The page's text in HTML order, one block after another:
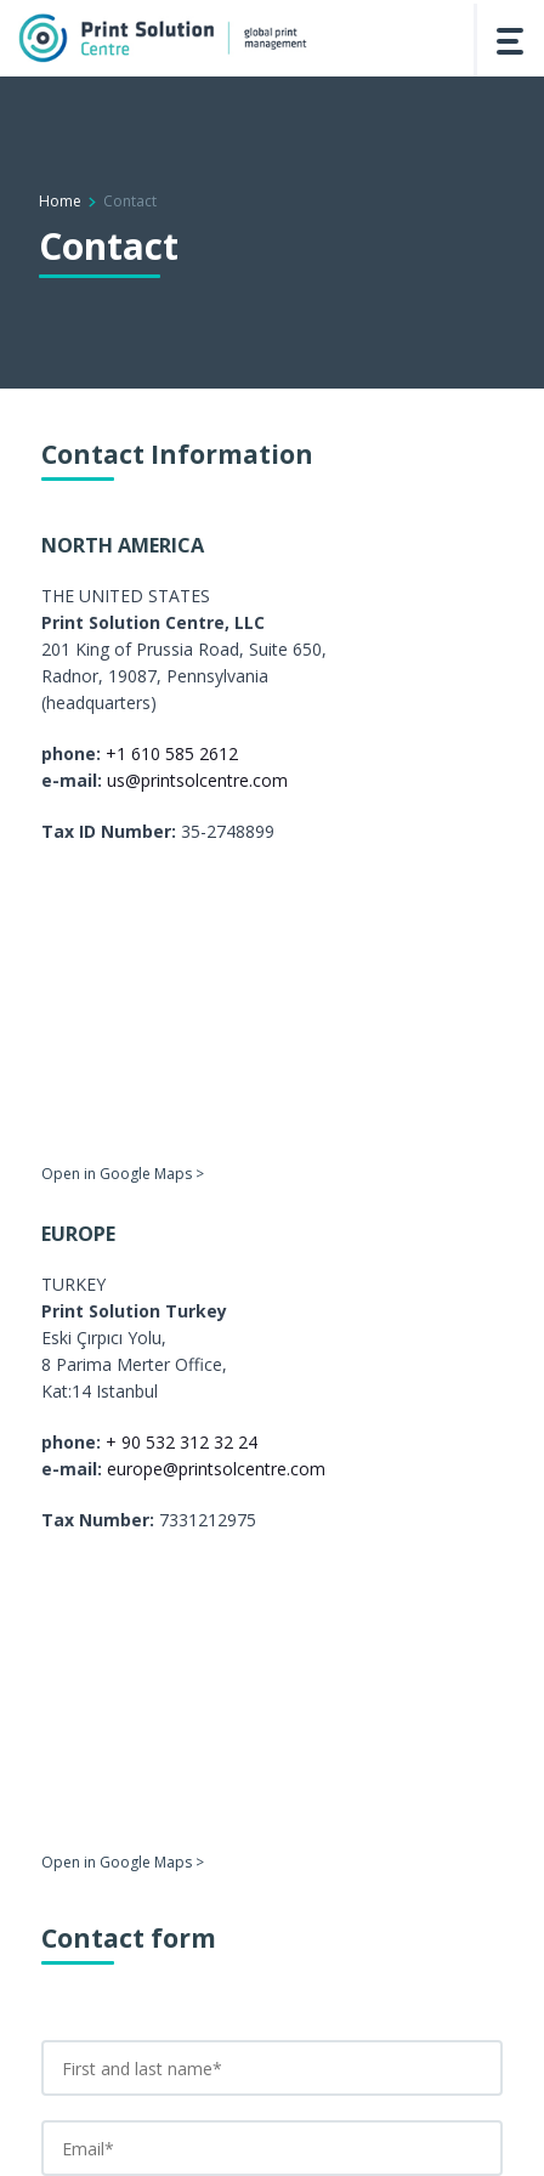
Home Contact
Contact
Contact Information
NORTH AMERICA
THE UNITED STATES
Print Solution Centre, LLC
201 King of Prussia Road, Suite 650,
Radnor, 19087, Pennsylvania
(headquarters)
phone: +1 610 585 2612
e-mail: us@printsolcentre.com
Tax ID Number: 35-2748899
Open in Google Maps >
EUROPE
TURKEY
Print Solution Turkey
Eski Çırpıcı Yolu,
8 Parima Merter Office,
Kat:14 Istanbul
phone: + 90 532 312 32 24
e-mail: europe@printsolcentre.com
Tax Number: 7331212975
Open in Google Maps >
Contact form